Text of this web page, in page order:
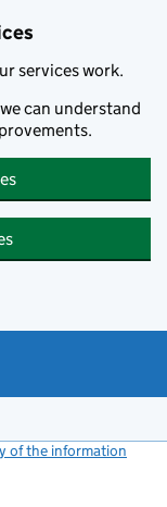
services work.
can understand
of the information